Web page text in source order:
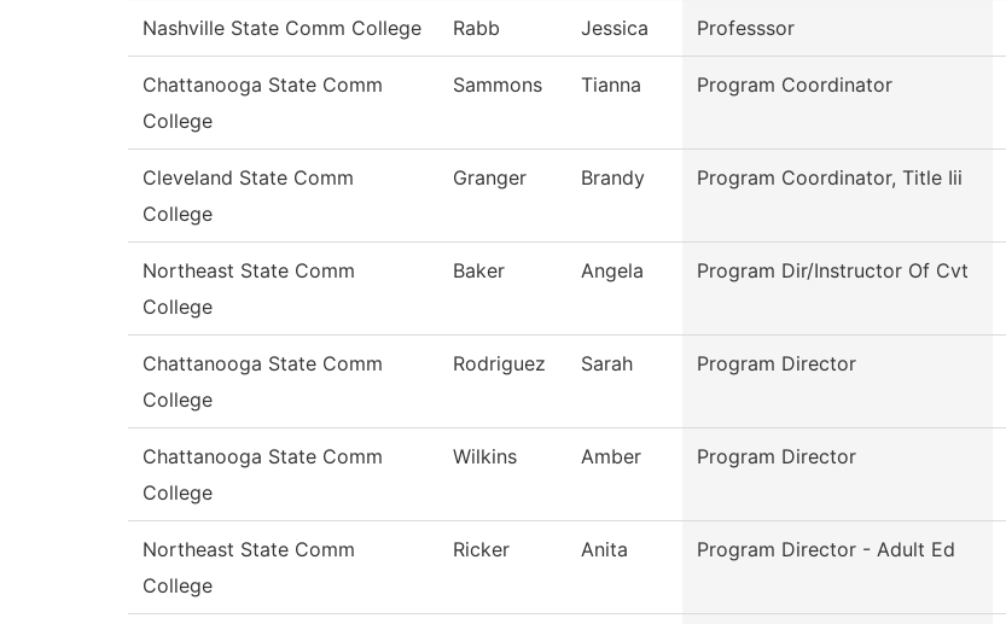
Nashville State Comm College Rabb Jessica Professsor
Chattanooga State Comm
College
Sammons Tianna Program Coordinator
Cleveland State Comm
College
Granger Brandy Program Coordinator, Title Iii
Northeast State Comm
College
Baker Angela Program Dir/Instructor Of Cvt
Chattanooga State Comm
College
Rodriguez Sarah Program Director
Chattanooga State Comm
College
Wilkins Amber Program Director
Northeast State Comm
College
Ricker Anita Program Director - Adult Ed